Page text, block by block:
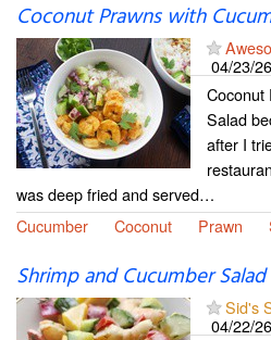
Coconut Prawns with
04/23/26
Coconut
Salad
after I
was deep fried and served…
Cucumber
Coconut Prawn
Shrimp and Cucumber Salad
Sid's
04/22/26